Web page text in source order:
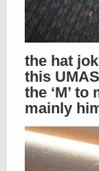
the hat
this
the ‘M’
mainly